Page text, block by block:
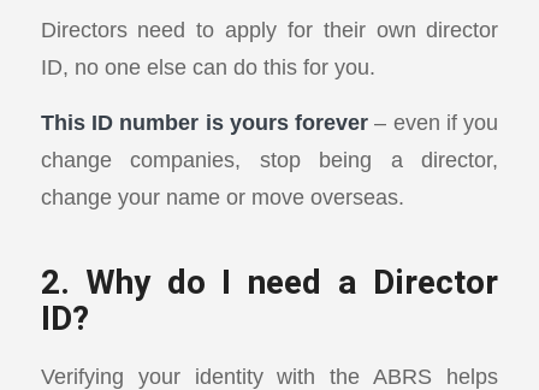
Directors need to apply for their own director
ID, no one else can do this for you.
This ID number is yours forever– even if you
change companies, stop being a director,
change your name or move overseas.
2. Why do I need a Director
ID?
Verifying your identity with the ABRS helps